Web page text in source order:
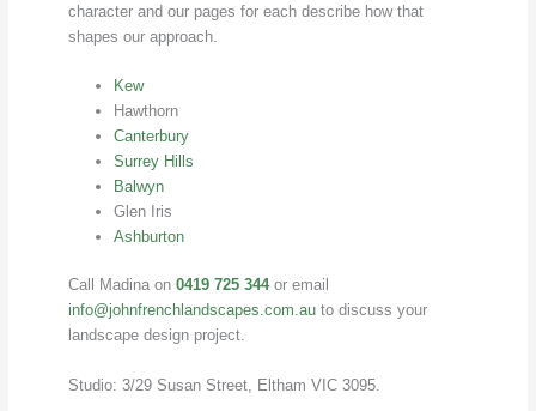
character and our pages for each describe how that
shapes our approach.
Kew
Hawthorn
Canterbury
Surrey Hills
Balwyn
Glen Iris
Ashburton
Call Madina on 0419 725 344or email
info@johnfrenchlandscapes.com.auto discuss your
landscape design project.
Studio: 3/29 Susan Street, Eltham VIC 3095.